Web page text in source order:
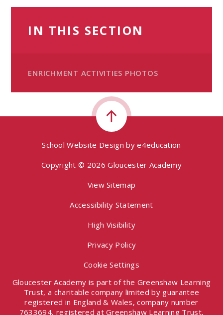
IN THIS SECTION
ENRICHMENT ACTIVITIES PHOTOS
School Website Design bye4education
Copyright © 2026 Gloucester Academy
View Sitemap
Accessibility Statement
High Visibility
Privacy Policy
Cookie Settings
Gloucester Academy is part of the Greenshaw Learning
Trust, a charitable company limited by guarantee
registered in England & Wales, company number
7633694, registered at Greenshaw Learning Trust,